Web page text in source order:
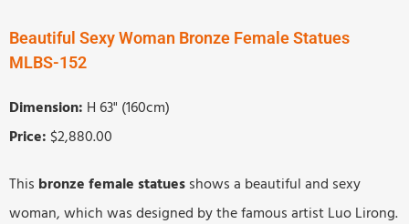
Beautiful Sexy Woman Bronze Female Statues
MLBS-152
Dimension: H 63" (160cm)
Price: $2,880.00
This bronze female statues shows a beautiful and sexy
woman, which was designed by the famous artist Luo Lirong.